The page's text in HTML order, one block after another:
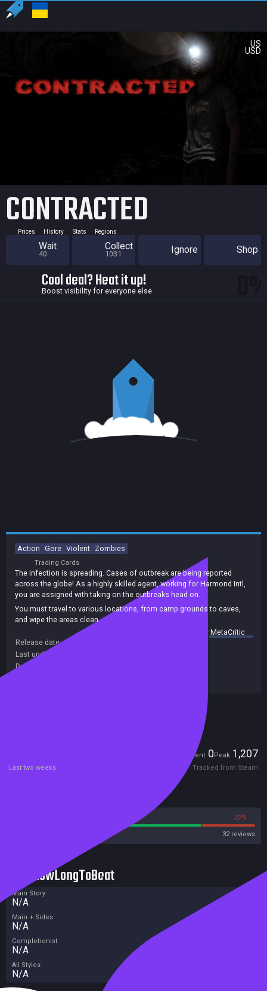
US
USD
CONTRACTED
Prices History Stats Regions
Wait
40
Collect
1031 Ignore Shop
Cool deal? Heat it up!
Boost visibility for everyone else
Action Gore Violent Zombies
Trading Cards
The infection is spreading. Cases of outbreak are being reported
across the globe! As a highly skilled agent, working for Harmond Intl,
you are assigned with taking on the outbreaks head on.
You must travel to various locations, from camp grounds to caves,
and wipe the areas clean.
summary byMetaCritic
Release date:
Last update:
Developers:
Current 0 Peak 1,207
Last two weeks Tracked from Steam
22%
32 reviews
HowLongToBeat
Main Story
N/A
Main + Sides
N/A
Completionist
N/A
All Styles
N/A